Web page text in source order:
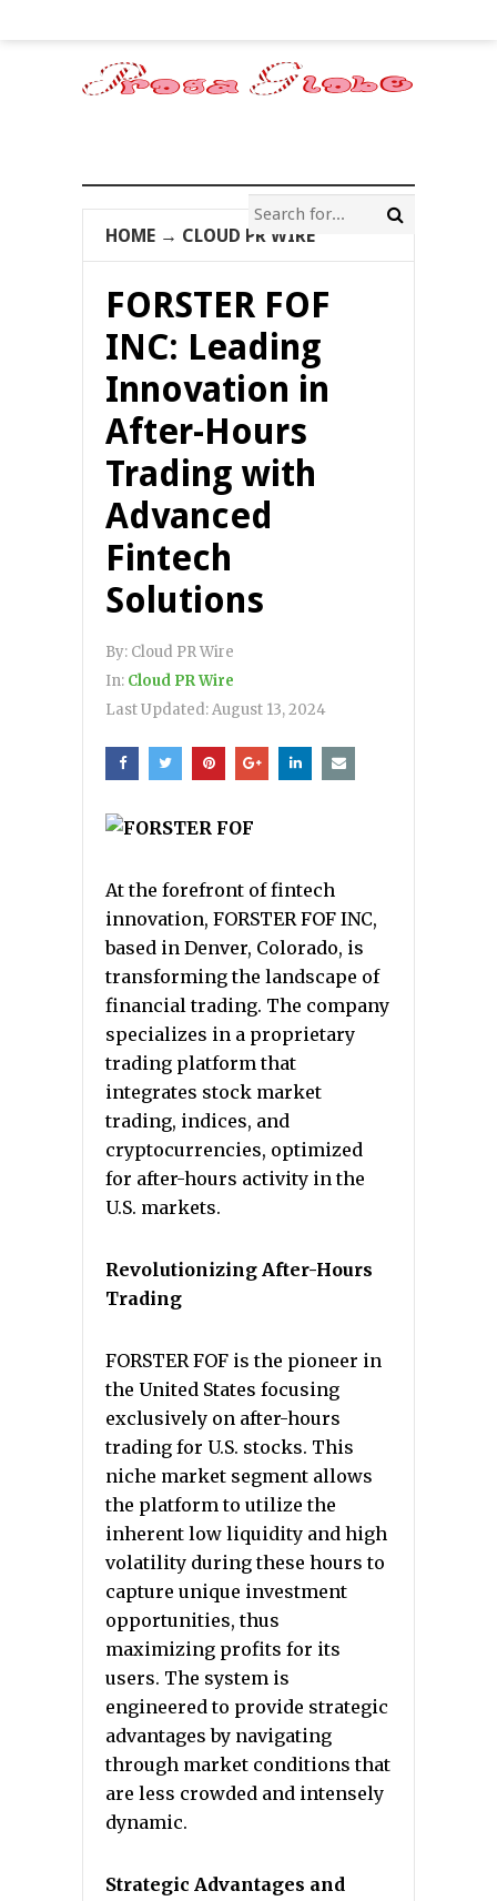
HOME → CLOUD PR WIRE
FORSTER FOF
INC: Leading
Innovation in
After-Hours
Trading with
Advanced
Fintech
Solutions
By: Cloud PR Wire
In: Cloud PR Wire
Last Updated:August 13, 2024
At the forefront of fintech
innovation, FORSTER FOF INC,
based in Denver, Colorado, is
transforming the landscape of
financial trading. The company
specializes in a proprietary
trading platform that
integrates stock market
trading, indices, and
cryptocurrencies, optimized
for after-hours activity in the
U.S. markets.
Revolutionizing After-Hours
Trading
FORSTER FOF is the pioneer in
the United States focusing
exclusively on after-hours
trading for U.S. stocks. This
niche market segment allows
the platform to utilize the
inherent low liquidity and high
volatility during these hours to
capture unique investment
opportunities, thus
maximizing profits for its
users. The system is
engineered to provide strategic
advantages by navigating
through market conditions that
are less crowded and intensely
dynamic.
Strategic Advantages and